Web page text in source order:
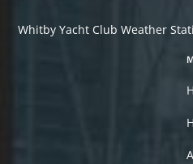
Whitby Yacht Club Weather